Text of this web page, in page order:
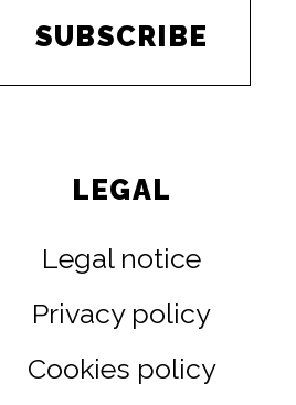
SUBSCRIBE
LEGAL
Legal notice
Privacy policy
Cookies policy